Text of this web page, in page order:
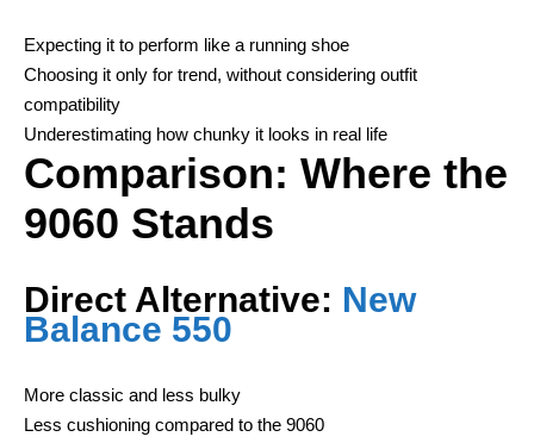
Expecting it to perform like a running shoe
Choosing it only for trend, without considering outfit
compatibility
Underestimating how chunky it looks in real life
Comparison: Where the
9060 Stands
Direct Alternative: New
Balance 550
More classic and less bulky
Less cushioning compared to the 9060